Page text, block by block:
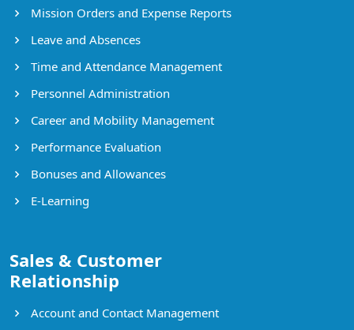
Mission Orders and Expense Reports
Leave and Absences
Time and Attendance Management
Personnel Administration
Career and Mobility Management
Performance Evaluation
Bonuses and Allowances
E-Learning
Sales & Customer
Relationship
Account and Contact Management